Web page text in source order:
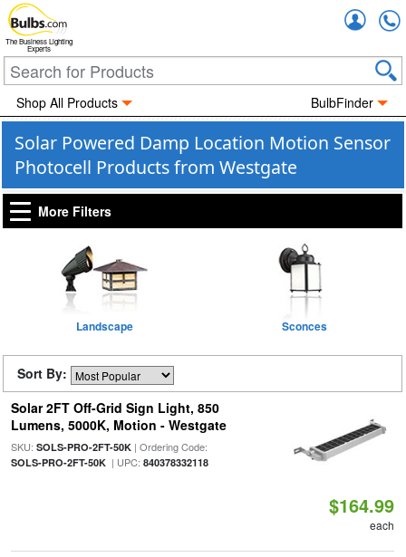
The Business Lighting
Experts
Shop All Products BulbFinder
Solar Powered Damp Location Motion Sensor
Photocell Products from Westgate
More Filters
Landscape Sconces
Sort By:
Solar 2FT Off-Grid Sign Light, 850
Lumens, 5000K, Motion - Westgate
SKU: SOLS-PRO-2FT-50K| Ordering Code:
SOLS-PRO-2FT-50K| UPC: 840378332118
$164.99
each